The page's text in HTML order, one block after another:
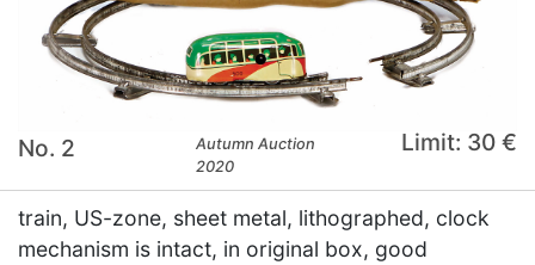
No. 2
Autumn Auction
2020
Limit: 30 €
train, US-zone, sheet metal, lithographed, clock
mechanism is intact, in original box, good